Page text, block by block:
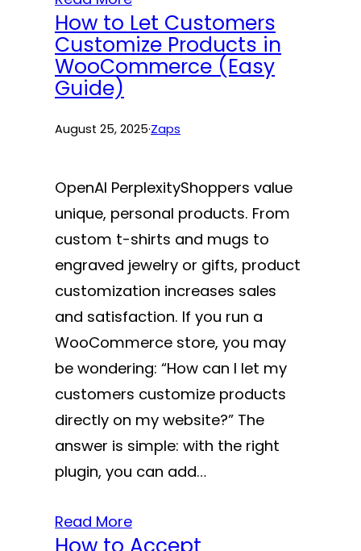
How to Let Customers
Customize Products in
WooCommerce (Easy
Guide)
August 25, 2025·Zaps
OpenAI PerplexityShoppers value
unique, personal products. From
custom t-shirts and mugs to
engraved jewelry or gifts, product
customization increases sales
and satisfaction. If you run a
WooCommerce store, you may
be wondering: “How can I let my
customers customize products
directly on my website?” The
answer is simple: with the right
plugin, you can add…
Read More